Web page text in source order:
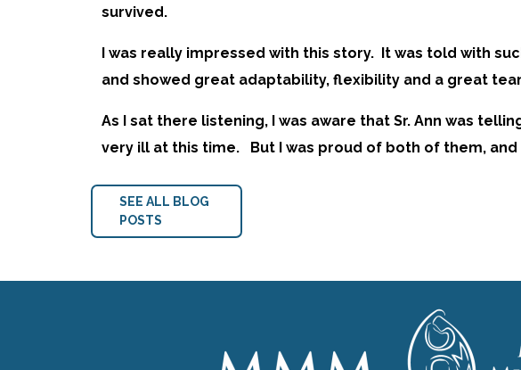
survived.
I was really impressed with this story. It was told with
and showed great adaptability, flexibility and a great
As I sat there listening, I was aware that Sr. Ann was
very ill at this time. But I was proud of both of them,
SEE ALL BLOG
POSTS